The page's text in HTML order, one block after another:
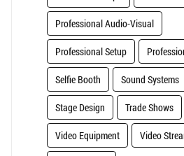
Professional Audio-Visual
Professional Setup
Selfie Booth Sound Systems
Stage Design Trade Shows
Video Equipment Video